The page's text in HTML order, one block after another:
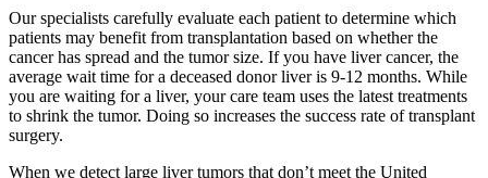
Our specialists carefully evaluate each patient to determine which
patients may benefit from transplantation based on whether the
cancer has spread and the tumor size. If you have liver cancer, the
average wait time for a deceased donor liver is 9-12 months. While
you are waiting for a liver, your care team uses the latest treatments
to shrink the tumor. Doing so increases the success rate of transplant
surgery.
When we detect large liver tumors that don’t meet the United